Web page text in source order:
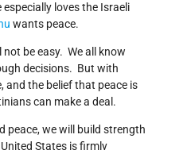
loves the Israeli
wants peace.
not be easy. We all know
decisions. But with
and the belief that peace is
can make a deal.
peace, we will build strength
States is firmly